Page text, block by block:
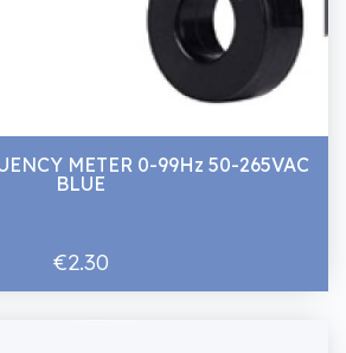
METER 0-99Hz 50-265VAC
BLUE
€2.30